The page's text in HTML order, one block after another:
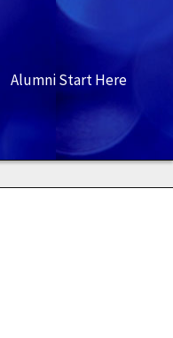
Alumni Start Here